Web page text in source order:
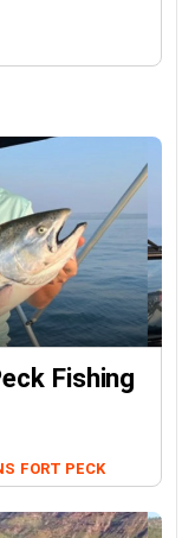
Fishing
FORT PECK